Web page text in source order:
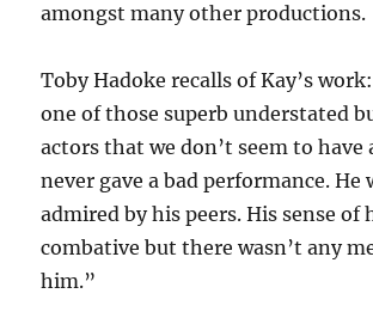
amongst many other productions.
Toby Hadoke recalls of Kay’s
one of those superb understated
actors that we don’t seem to have
never gave a bad performance. He
admired by his peers. His sense of
combative but there wasn’t any
him.”